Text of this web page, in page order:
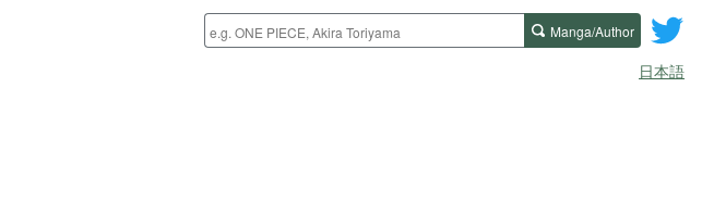
Manga/Author
日本語